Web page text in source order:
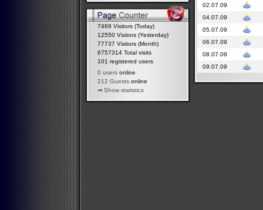
7469 Visitors (Today)
12550 Visitors (Yesterday)
77737 Visitors (Month)
6757314 Total visits
101 registered users
0 users online
212 Guests online
⇒ Show statistics
02.07.09
04.07.09
05.07.09
06.07.09
08.07.09
09.07.09